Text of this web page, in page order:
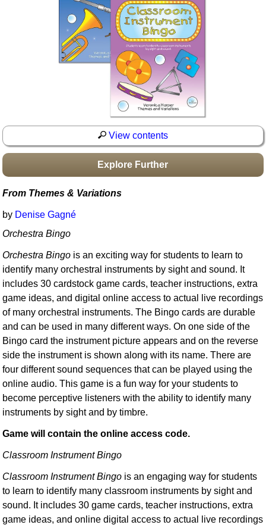
Boomwhacker Central
Video Network
Archives
View contents
Explore Further
From Themes & Variations
by Denise Gagné
Orchestra Bingo
Orchestra Bingo is an exciting way for students to learn to
identify many orchestral instruments by sight and sound. It
includes 30 cardstock game cards, teacher instructions, extra
game ideas, and digital online access to actual live recordings
of many orchestral instruments. The Bingo cards are durable
and can be used in many different ways. On one side of the
Bingo card the instrument picture appears and on the reverse
side the instrument is shown along with its name. There are
four different sound sequences that can be played using the
online audio. This game is a fun way for your students to
become perceptive listeners with the ability to identify many
instruments by sight and by timbre.
Game will contain the online access code.
Classroom Instrument Bingo
Classroom Instrument Bingo is an engaging way for students
to learn to identify many classroom instruments by sight and
sound. It includes 30 game cards, teacher instructions, extra
game ideas, and online digital access to actual live recordings